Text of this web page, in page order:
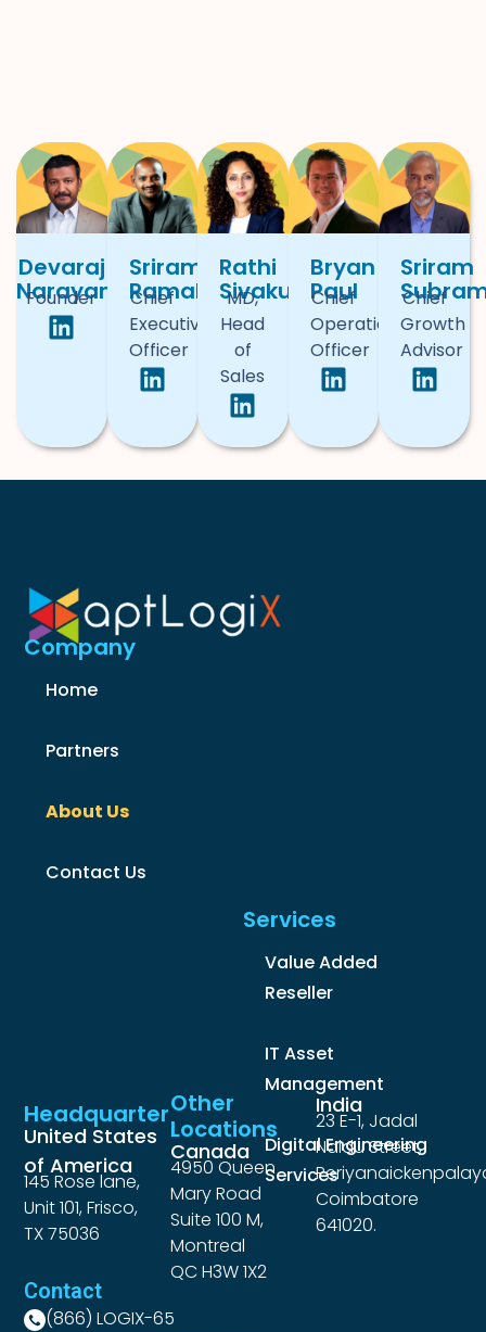
Devaraj
Narayan
Founder
Sriram
Ramakrishnan
Chief
Executive
Officer
Rathi
Sivakumar
MD,
Head
of
Sales
Bryan
Paul
Chief
Operational
Officer
Sriram
Chief
Growth
Advisor
Company
Home
Partners
About Us
Contact Us
Services
Value Added
Reseller
IT Asset
Management
Digital Engineering
Services
Headquarter
United States
of America
145 Rose lane,
Unit 101, Frisco,
TX 75036
Other
Locations
Canada
4950 Queen
Mary Road
Suite 100 M,
Montreal
QC H3W 1X2
India
23 E-1, Jadal
Naidu Street,
Coimbatore
641020.
Contact
(866) LOGIX-65